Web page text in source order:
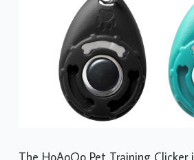
The HoAoOo Pet Training Clicker